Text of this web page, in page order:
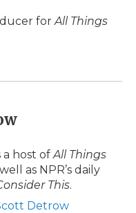
forAll Things
a host ofAll Things
as NPR’s daily
This.
Detrow